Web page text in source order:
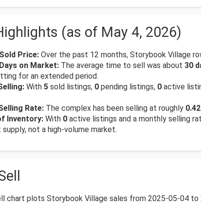
(as of May 4, 2026)
Price: Over the past 12 months, Storybook Village
on Market: The average time to sell was about 30
for an extended period.
With 5 sold listings, 0 pending listings, 0 active
Rate: The complex has been selling at roughly
Inventory: With 0 active listings and a monthly selling
not a high-volume market.
chart plots Storybook Village sales from 2025-05-04